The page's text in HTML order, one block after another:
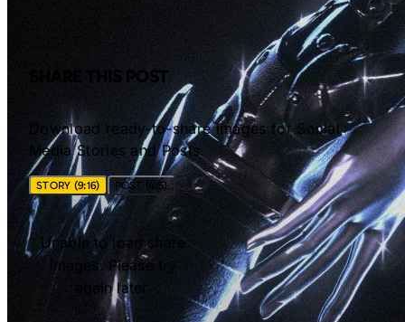
SHARE THIS POST
Download ready-to-share images for Social
Media Stories and Posts.
STORY (9:16) POST (4:5)
Unable to load share
images. Please try
again later.